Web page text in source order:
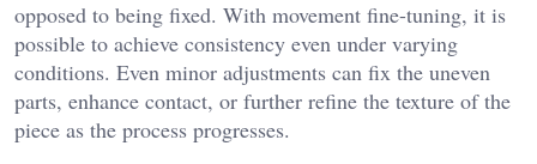
opposed to being fixed. With movement fine-tuning, it is
possible to achieve consistency even under varying
conditions. Even minor adjustments can fix the uneven
parts, enhance contact, or further refine the texture of the
piece as the process progresses.